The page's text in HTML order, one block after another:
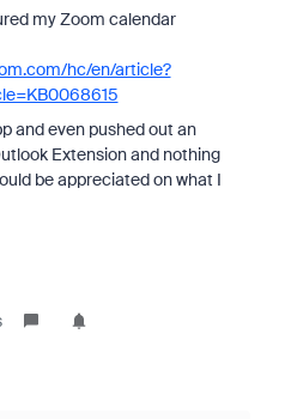
my Zoom calendar
hc/en/article?
and even pushed out an
Extension and nothing
be appreciated on what I